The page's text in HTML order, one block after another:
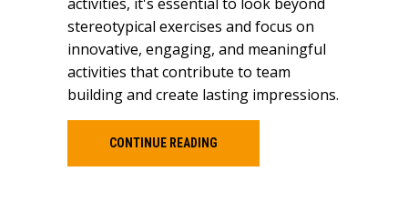
stereotypical exercises and focus on
innovative, engaging, and meaningful
activities that contribute to team
building and create lasting impressions.
CONTINUE READING